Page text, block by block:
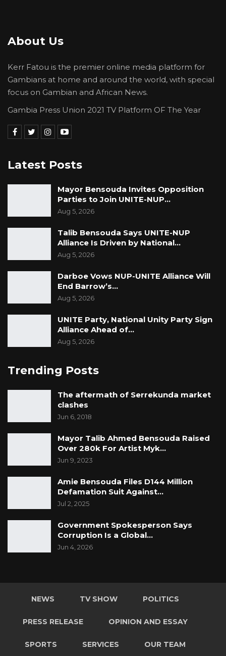
About Us
Kerr Fatou is the premier online media platform for
Gambians at home and around the world, with special
focus on Gambian and African News.
Gambia Press Union 2021 TV Platform OF The Year
Latest Posts
Mayor Bensouda Invites Opposition
Parties to Join UNITE-NUP…
Aug 5, 2026
Talib Bensouda Says UNITE-NUP
Alliance Is Driven by National…
Aug 5, 2026
Darboe Vows NUP-UNITE Alliance Will
End Barrow’s…
Aug 5, 2026
UNITE Party, National Unity Party Sign
Alliance Ahead of…
Aug 5, 2026
Trending Posts
The aftermath of Serrekunda market
clashes
Jun 6, 2018
Mayor Talib Ahmed Bensouda Raised
Over 280k For Artist Myk…
Jun 9, 2023
Amie Bensouda Files D144 Million
Defamation Suit Against…
Jul 2, 2025
Government Spokesperson Says
Corruption Is a Global…
Jun 4, 2026
NEWS TV SHOW POLITICS
PRESS RELEASE OPINION AND ESSAY
SPORTS SERVICES OUR TEAM